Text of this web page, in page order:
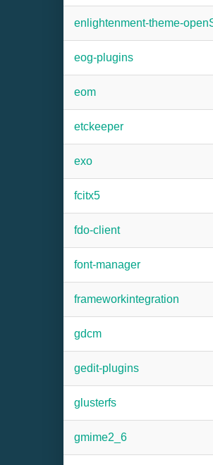
enlightenment-theme-
eog-plugins
eom
etckeeper
exo
fcitx5
fdo-client
font-manager
frameworkintegration
gdcm
gedit-plugins
glusterfs
gmime2_6